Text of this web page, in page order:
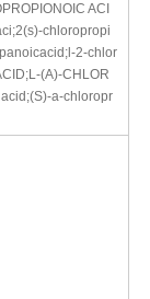
ACI
chloropropi
2-chlor
(A)-CHLOR
a-chloropr